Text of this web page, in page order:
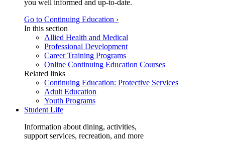
you well informed and up-to-date.
Go to Continuing Education ›
In this section
Allied Health and Medical
Professional Development
Career Training Programs
Online Continuing Education Courses
Related links
Continuing Education: Protective Services
Adult Education
Youth Programs
Student Life
Information about dining, activities,
support services, recreation, and more